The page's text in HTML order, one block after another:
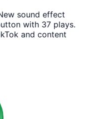
sound effect
with 37 plays.
and content